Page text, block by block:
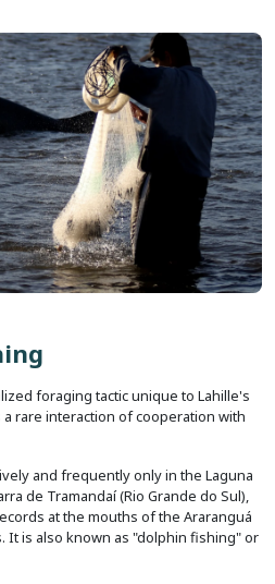
foraging tactic unique to Lahille's
rare interaction of cooperation with
and frequently only in the Laguna
de Tramandaí (Rio Grande do Sul),
at the mouths of the Araranguá
It is also known as "dolphin fishing" or